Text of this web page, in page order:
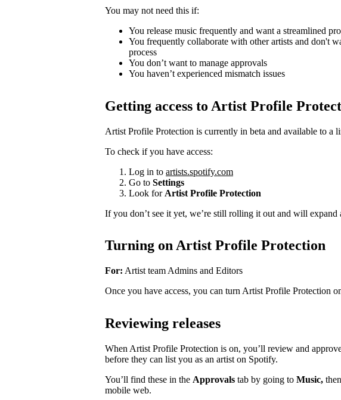
You may not need this if:
You release music frequently and want a streamlined
You frequently collaborate with other artists and don't
process
You don’t want to manage approvals
You haven’t experienced mismatch issues
Getting access to Artist Profile
Artist Profile Protection is currently in beta and available to a
To check if you have access:
Log in to artists.spotify.com
Go to Settings
Look for Artist Profile Protection
If you don’t see it yet, we’re still rolling it out and will expand
Turning on Artist Profile Protection
For: Artist team Admins and Editors
Once you have access, you can turn Artist Profile Protection
Reviewing releases
When Artist Profile Protection is on, you’ll review and
before they can list you as an artist on Spotify.
You’ll find these in the Approvals tab by going to Music, then
mobile web.